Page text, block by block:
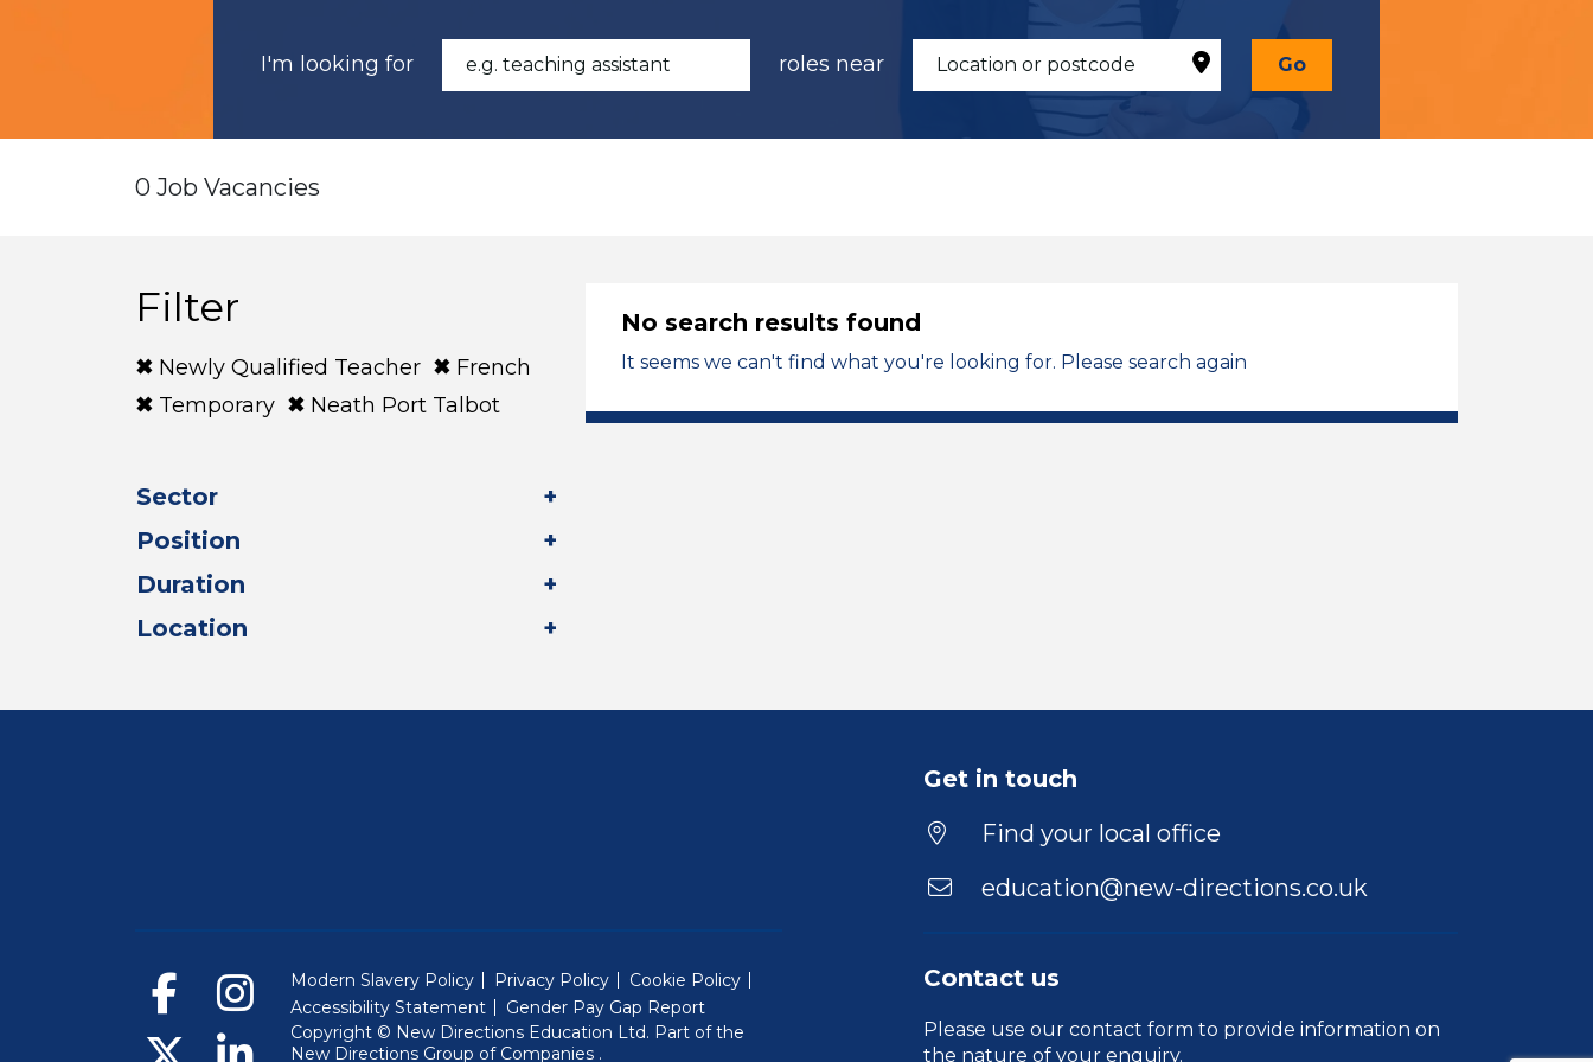
I'm looking for roles near Go
0 Job Vacancies
Filter
Newly Qualified Teacher
French
Temporary
Neath Port Talbot
Sector
Position
Duration
Location
No search results found
It seems we can't find what you're looking for. Please search again
Get in touch
Find your local office
education@new-directions.co.uk
Contact us
Please use our contact form to provide information on
the nature of your enquiry.
Modern Slavery Policy Privacy Policy
Cookie Policy
Accessibility Statement
Gender Pay Gap Report
Copyright © New Directions Education Ltd. Part of the
New Directions Group of Companies (Will open in a new window)
.